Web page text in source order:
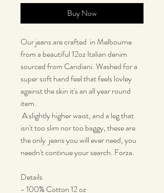
Buy Now
Our jeans are crafted in Melbourne
from a beautiful 12oz Italian denim
sourced from Candiani. Washed for a
super soft hand feel that feels lovley
against the skin it's an all year round
item.
A slightly higher waist, and a leg that
isn't too slim nor too baggy, these are
the only jeans you will ever need, you
needn't continue your search. Forza.
Details
- 100% Cotton 12 oz